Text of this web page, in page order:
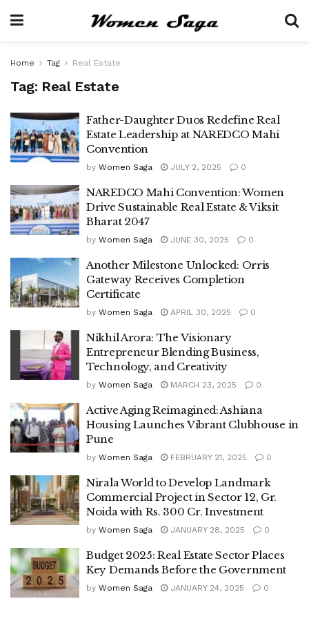
Home Tag Real Estate
Tag: Real Estate
Father-Daughter Duos Redefine Real
Estate Leadership at NAREDCO Mahi
Convention
by Women Saga JULY 2, 2025 0
NAREDCO Mahi Convention: Women
Drive Sustainable Real Estate & Viksit
Bharat 2047
by Women Saga JUNE 30, 2025 0
Another Milestone Unlocked: Orris
Gateway Receives Completion
Certificate
by Women Saga APRIL 30, 2025 0
Nikhil Arora: The Visionary
Entrepreneur Blending Business,
Technology, and Creativity
by Women Saga MARCH 23, 2025 0
Active Aging Reimagined: Ashiana
Housing Launches Vibrant Clubhouse in
Pune
by Women Saga FEBRUARY 21, 2025 0
Nirala World to Develop Landmark
Commercial Project in Sector 12, Gr.
Noida with Rs. 300 Cr. Investment
by Women Saga JANUARY 28, 2025 0
Budget 2025: Real Estate Sector Places
Key Demands Before the Government
by Women Saga JANUARY 24, 2025 0